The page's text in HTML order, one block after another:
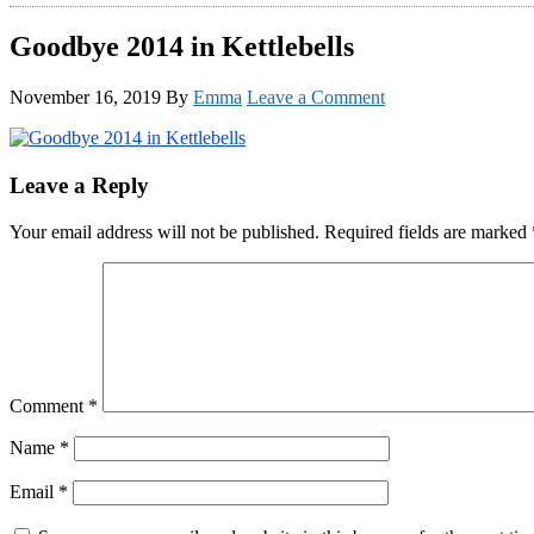
Goodbye 2014 in Kettlebells
November 16, 2019 By Emma Leave a Comment
Reader
Interactions
Leave a Reply
Your email address will not be published. Required fields are marked
Comment *
Name *
Email *